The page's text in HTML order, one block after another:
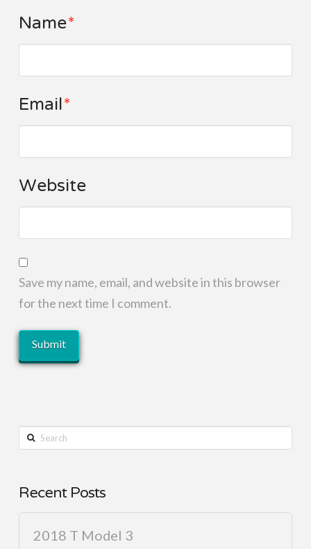
Name*
Email*
Website
Save my name, email, and website in this browser
for the next time I comment.
Search
Recent Posts
2018 T Model 3